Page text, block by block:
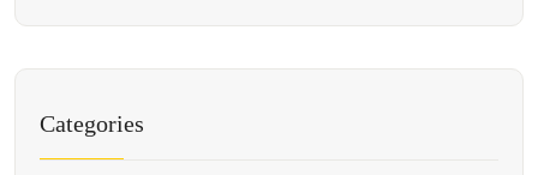
Categories